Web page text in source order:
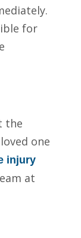
for
the
one
injury
at